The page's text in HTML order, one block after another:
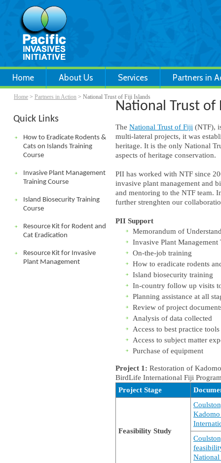
Home About Us Services Partners in
Home > Partners in Action > National Trust of Fiji Islands
Quick Links
How to Eradicate Rodents &
Cats on Islands Training
Course
Invasive Plant Management
Training Course
Island Biosecurity Training
Course
Resource Kit for Rodent and
Cat Eradication
Resource Kit for Invasive
Plant Management
National Trust of
The National Trust of Fiji (NTF),
multi-lateral projects, it was
heritage. It is the only National
aspects of heritage conservation.
PII has worked with NTF since
invasive plant management and
and mentoring to the NTF team.
further strenghten our
PII Support
Memorandum of
Invasive Plant Management
On-the-job training
How to eradicate rodents
Island biosecurity training
In-country follow up visits
Planning assistance at all
Review of project
Analysis of data collected
Access to best practice tools
Access to subject matter
Purchase of equipment
Project 1: Restoration of
BirdLife International Fiji
Project Stage
Feasibility Study